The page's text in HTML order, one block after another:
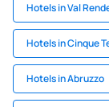
Hotels in Val
Hotels in Cinque
Hotels in Abruzzo